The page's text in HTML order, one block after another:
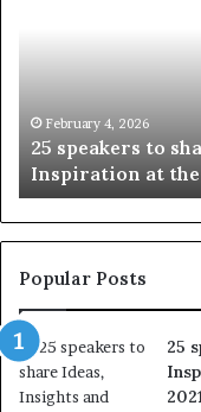
t
h
e
b
e
s
t
h
u
m
January 14,
Sharing
story at a
Popular Posts
25